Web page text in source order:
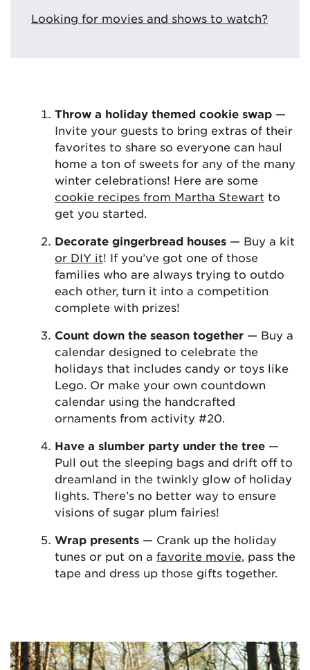
Looking for movies and shows to watch?
Throw a holiday themed cookie swap —
Invite your guests to bring extras of their
favorites to share so everyone can haul
home a ton of sweets for any of the many
winter celebrations! Here are some
cookie recipes from Martha Stewart to
get you started.
Decorate gingerbread houses — Buy a kit
or DIY it! If you’ve got one of those
families who are always trying to outdo
each other, turn it into a competition
complete with prizes!
Count down the season together — Buy a
calendar designed to celebrate the
holidays that includes candy or toys like
Lego. Or make your own countdown
calendar using the handcrafted
ornaments from activity #20.
Have a slumber party under the tree —
Pull out the sleeping bags and drift off to
dreamland in the twinkly glow of holiday
lights. There’s no better way to ensure
visions of sugar plum fairies!
Wrap presents — Crank up the holiday
tunes or put on a favorite movie, pass the
tape and dress up those gifts together.